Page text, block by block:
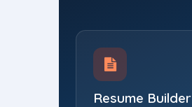
Resume Builder